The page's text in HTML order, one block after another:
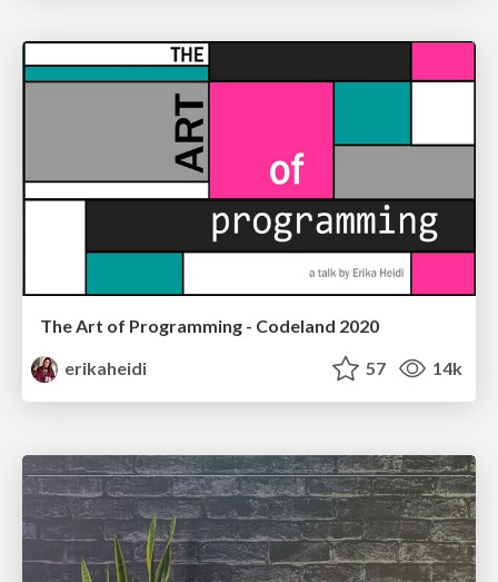
The Art of Programming - Codeland 2020
erikaheidi
57 14k